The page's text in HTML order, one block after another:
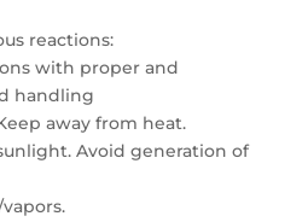
reactions:
with proper and
handling
away from heat.
Avoid generation of